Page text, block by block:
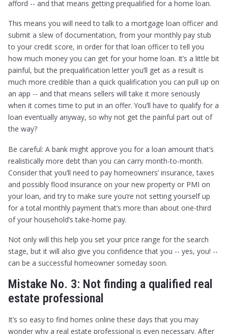
afford -- and that means getting prequalified for a home loan.
This means you will need to talk to a mortgage loan officer and
submit a slew of documentation, from your monthly pay stub
to your credit score, in order for that loan officer to tell you
how much money you can get for your home loan. It’s a little bit
painful, but the prequalification letter you’ll get as a result is
much more credible than a quick qualification you can pull up on
an app -- and that means sellers will take it more seriously
when it comes time to put in an offer. You’ll have to qualify for a
loan eventually anyway, so why not get the painful part out of
the way?
Be careful: A bank might approve you for a loan amount that’s
realistically more debt than you can carry month-to-month.
Consider that you’ll need to pay homeowners’ insurance, taxes
and possibly flood insurance on your new property or PMI on
your loan, and try to make sure you’re not setting yourself up
for a total monthly payment that’s more than about one-third
of your household’s take-home pay.
Not only will this help you set your price range for the search
stage, but it will also give you confidence that you -- yes, you! --
can be a successful homeowner someday soon.
Mistake No. 3: Not finding a qualified real
estate professional
It’s so easy to find homes online these days that you may
wonder why a real estate professional is even necessary. After